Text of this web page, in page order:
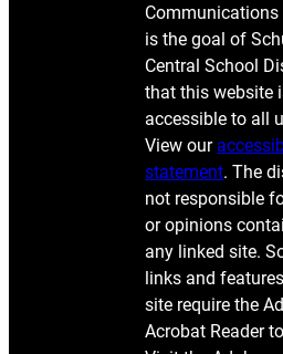
Communications
is the goal of
Central School
that this website
accessible to all
View our
statement. The
not responsible
or opinions
any linked site.
links and
site require the
Acrobat Reader